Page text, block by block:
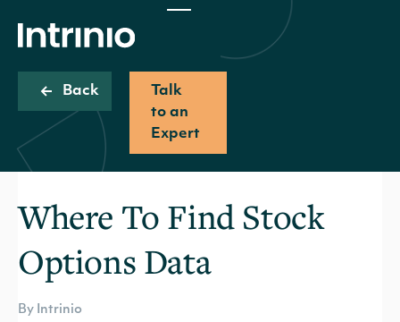
Back
Talk
to an
Expert
Where To Find Stock
Options Data
By Intrinio